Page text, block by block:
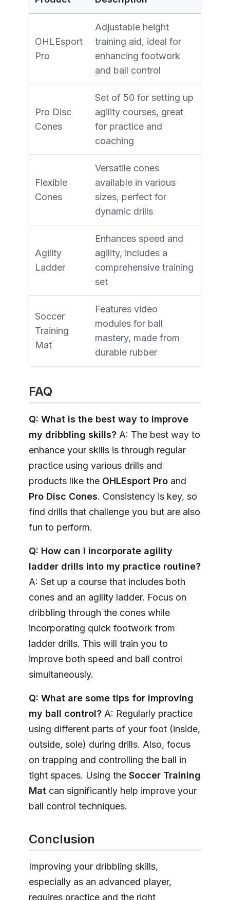
OHLEsport
Pro
Adjustable height
training aid, ideal for
enhancing footwork
and ball control
Pro Disc
Cones
Set of 50 for setting up
agility courses, great
for practice and
coaching
Flexible
Cones
Versatile cones
available in various
sizes, perfect for
dynamic drills
Agility
Ladder
Enhances speed and
agility, includes a
comprehensive training
set
Soccer
Training
Mat
Features video
modules for ball
mastery, made from
durable rubber
FAQ
Q: What is the best way to improve
my dribbling skills? A: The best way to
enhance your skills is through regular
practice using various drills and
products like the OHLEsport Pro and
Pro Disc Cones. Consistency is key, so
find drills that challenge you but are also
fun to perform.
Q: How can I incorporate agility
ladder drills into my practice routine?
A: Set up a course that includes both
cones and an agility ladder. Focus on
dribbling through the cones while
incorporating quick footwork from
ladder drills. This will train you to
improve both speed and ball control
simultaneously.
Q: What are some tips for improving
my ball control? A: Regularly practice
using different parts of your foot (inside,
outside, sole) during drills. Also, focus
on trapping and controlling the ball in
tight spaces. Using the Soccer Training
Mat can significantly help improve your
ball control techniques.
Conclusion
Improving your dribbling skills,
especially as an advanced player,
requires practice and the right